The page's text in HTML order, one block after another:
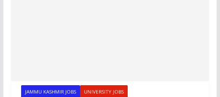
JAMMU KASHMIR JOBS UNIVERSITY JOBS